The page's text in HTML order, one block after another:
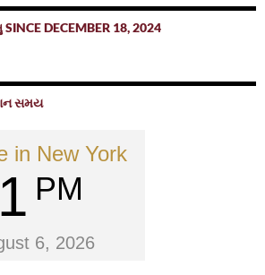
SINCE DECEMBER 18, 2024
સમય
in New York
PM
6, 2026